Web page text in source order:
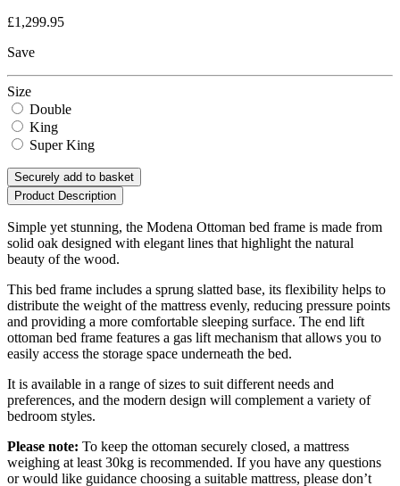
£1,299.95
Save
Size
Double
King
Super King
Securely add to basket
Product Description
Simple yet stunning, the Modena Ottoman bed frame is made from
solid oak designed with elegant lines that highlight the natural
beauty of the wood.
This bed frame includes a sprung slatted base, its flexibility helps to
distribute the weight of the mattress evenly, reducing pressure points
and providing a more comfortable sleeping surface. The end lift
ottoman bed frame features a gas lift mechanism that allows you to
easily access the storage space underneath the bed.
It is available in a range of sizes to suit different needs and
preferences, and the modern design will complement a variety of
bedroom styles.
Please note: To keep the ottoman securely closed, a mattress
weighing at least 30kg is recommended. If you have any questions
or would like guidance choosing a suitable mattress, please don’t